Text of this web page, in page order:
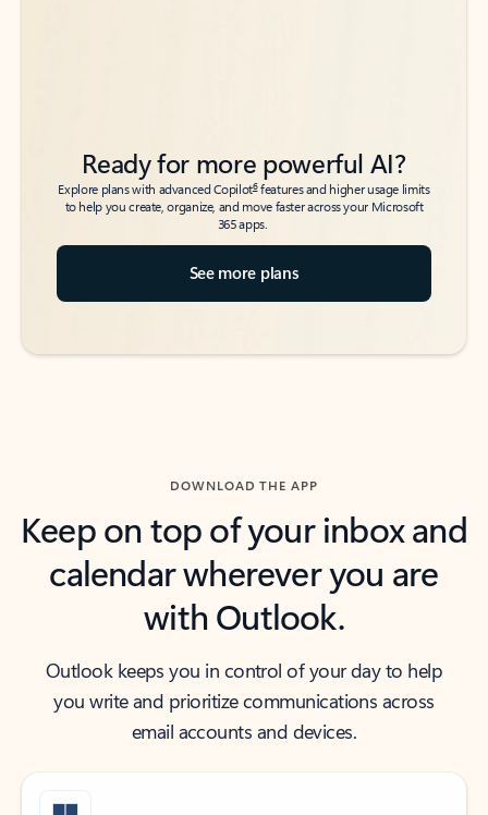
Ready for more powerful AI?
Explore plans with advanced Copilot6features and higher usage limits
to help you create, organize, and move faster across your Microsoft
365 apps.
See more plans
DOWNLOAD THE APP
Keep on top of your inbox and
calendar wherever you are
with Outlook.
Outlook keeps you in control of your day to help
you write and prioritize communications across
email accounts and devices.